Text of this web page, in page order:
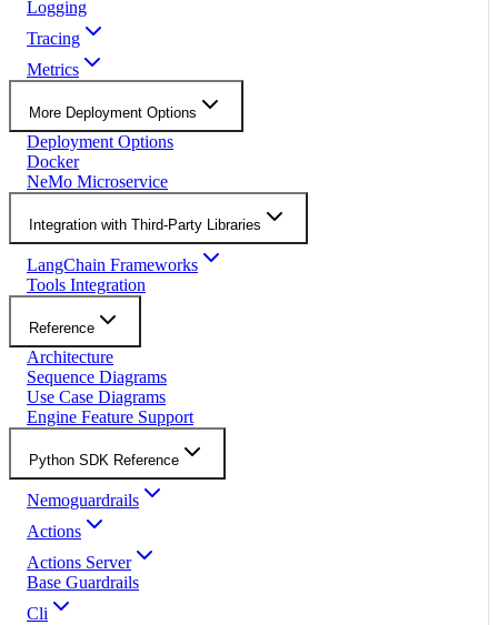
Logging
Tracing
Metrics
More Deployment Options
Deployment Options
Docker
NeMo Microservice
Integration with Third-Party Libraries
LangChain Frameworks
Tools Integration
Reference
Architecture
Sequence Diagrams
Use Case Diagrams
Engine Feature Support
Python SDK Reference
Nemoguardrails
Actions
Actions Server
Base Guardrails
Cli